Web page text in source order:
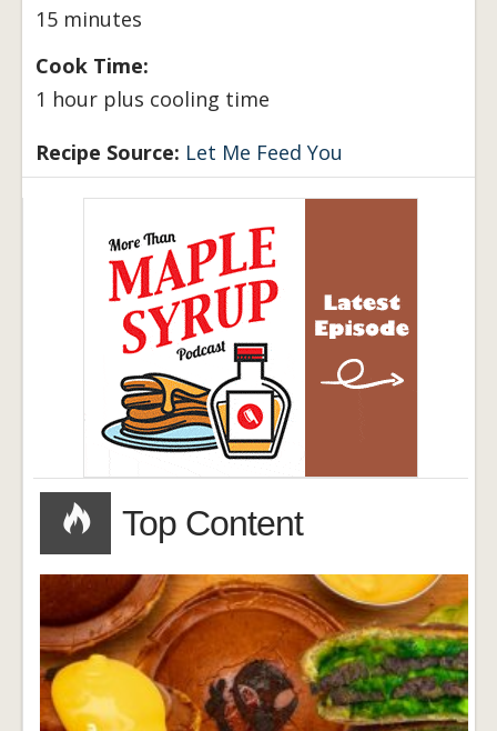
15 minutes
Cook Time:
1 hour plus cooling time
Recipe Source: Let Me Feed You
Top Content